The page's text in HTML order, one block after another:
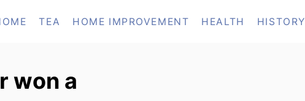
TEA HOME IMPROVEMENT HEALTH HISTORY
won a